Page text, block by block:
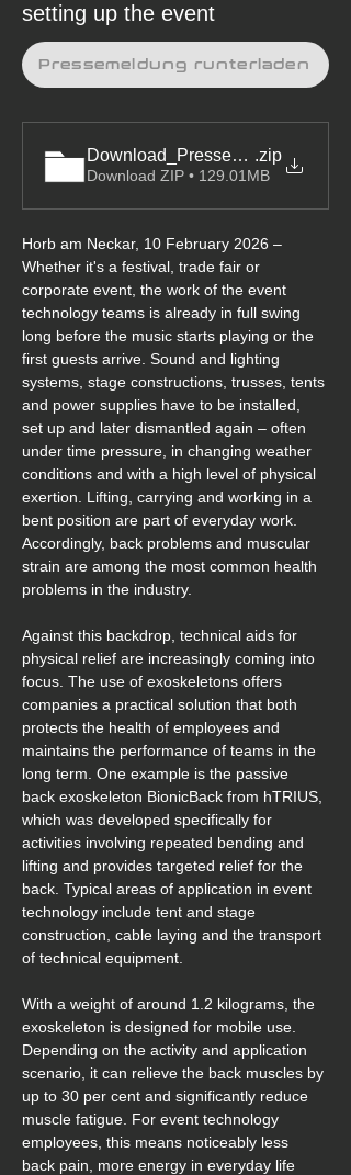
setting up the event
.zip
Download ZIP • 129.01MB
Horb am Neckar, 10 February 2026 –
Whether it's a festival, trade fair or
corporate event, the work of the event
technology teams is already in full swing
long before the music starts playing or the
first guests arrive. Sound and lighting
systems, stage constructions, trusses, tents
and power supplies have to be installed,
set up and later dismantled again – often
under time pressure, in changing weather
conditions and with a high level of physical
exertion. Lifting, carrying and working in a
bent position are part of everyday work.
Accordingly, back problems and muscular
strain are among the most common health
problems in the industry.
Against this backdrop, technical aids for
physical relief are increasingly coming into
focus. The use of exoskeletons offers
companies a practical solution that both
protects the health of employees and
maintains the performance of teams in the
long term. One example is the passive
back exoskeleton BionicBack from hTRIUS,
which was developed specifically for
activities involving repeated bending and
lifting and provides targeted relief for the
back. Typical areas of application in event
technology include tent and stage
construction, cable laying and the transport
of technical equipment.
With a weight of around 1.2 kilograms, the
exoskeleton is designed for mobile use.
Depending on the activity and application
scenario, it can relieve the back muscles by
up to 30 per cent and significantly reduce
muscle fatigue. For event technology
employees, this means noticeably less
back pain, more energy in everyday life
Pressemeldung runterladen